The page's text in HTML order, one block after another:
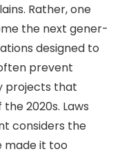
Rather, one
the next gener­
designed to
prevent
projects that
2020s. Laws
considers the
made it too